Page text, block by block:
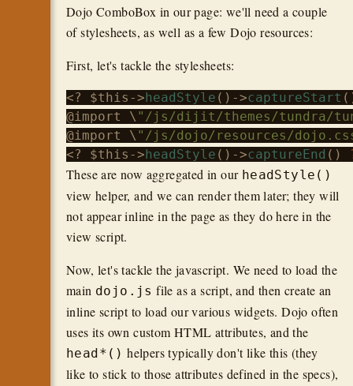
Dojo ComboBox in our page: we'll need a couple
of stylesheets, as well as a few Dojo resources:
First, let's tackle the stylesheets:
<? $this ->headStyle ()->captureStart
@import \ "/js/dijit/themes/tundra/
@import \ "/js/dojo/resources/
<? $this ->headStyle ()->captureEnd ()
These are now aggregated in our headStyle()
view helper, and we can render them later; they will
not appear inline in the page as they do here in the
view script.
Now, let's tackle the javascript. We need to load the
main dojo.js file as a script, and then create an
inline script to load our various widgets. Dojo often
uses its own custom HTML attributes, and the
head*() helpers typically don't like this (they
like to stick to those attributes defined in the specs),